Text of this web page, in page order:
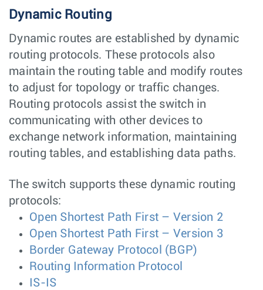
Dynamic Routing
Dynamic routes are established by dynamic
routing protocols. These protocols also
maintain the routing table and modify routes
to adjust for topology or traffic changes.
Routing protocols assist the switch in
communicating with other devices to
exchange network information, maintaining
routing tables, and establishing data paths.
The switch supports these dynamic routing
protocols:
Open Shortest Path First – Version 2
Open Shortest Path First – Version 3
Border Gateway Protocol (BGP)
Routing Information Protocol
IS-IS